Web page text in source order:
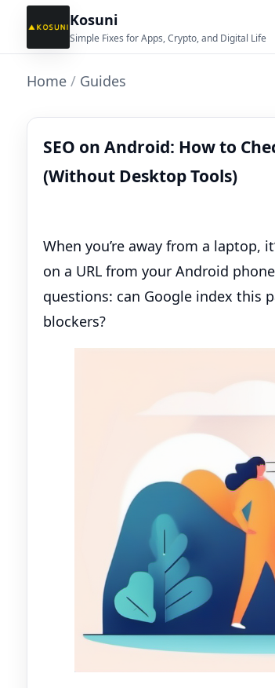
Kosuni
Simple Fixes for Apps, Crypto, and Digital Life
Home / Guides
SEO on Android: How to
(Without Desktop Tools)
When you’re away from a laptop,
on a URL from your Android
questions: can Google index this
blockers?